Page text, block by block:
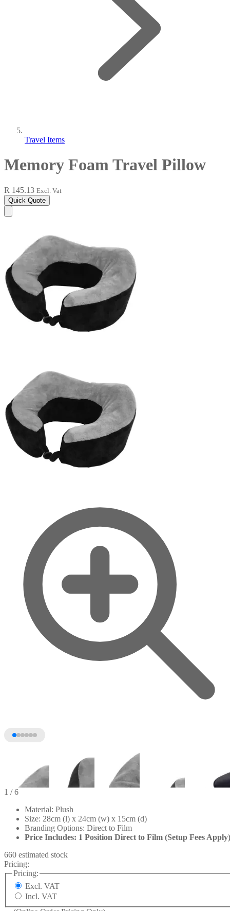
Travel Items
Memory Foam Travel Pillow
R 145.13 Excl. Vat
Quick Quote
1 / 6
Material: Plush
Size: 28cm (l) x 24cm (w) x 15cm (d)
Branding Options: Direct to Film
Price Includes: 1 Position Direct to Film (Setup Fees Apply)
660 estimated stock
Pricing:
Pricing:
Excl. VAT
Incl. VAT